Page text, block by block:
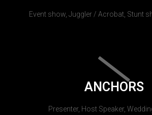
Event show, Juggler / Acrobat, Stunt
ANCHORS
Presenter, Host Speaker,